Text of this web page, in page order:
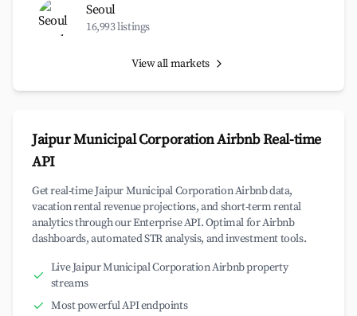
Seoul
16,993 listings
View all markets
Jaipur Municipal Corporation Airbnb Real-time
API
Get real-time Jaipur Municipal Corporation Airbnb data,
vacation rental revenue projections, and short-term rental
analytics through our Enterprise API. Optimal for Airbnb
dashboards, automated STR analysis, and investment tools.
Live Jaipur Municipal Corporation Airbnb property
streams
Most powerful API endpoints